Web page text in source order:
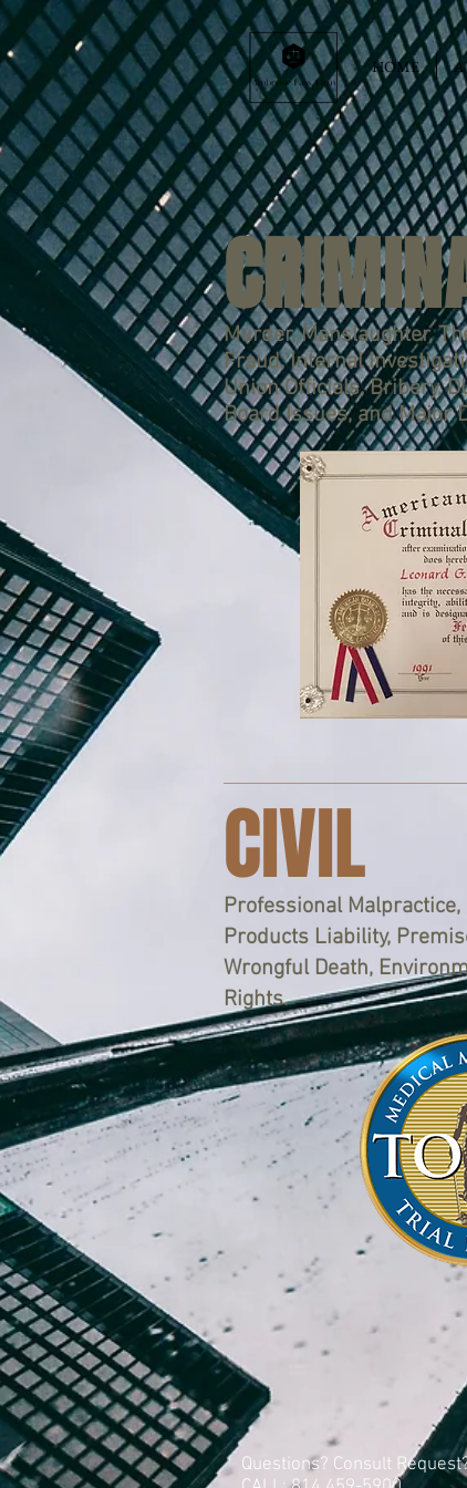
HOME
Murder, Manslaughter,
Fraud, Internal
Union Officials, Bribery,
Board Issues, and Major
CIVIL
Professional
Products Liability,
Wrongful Death,
Rights.
Questions? Consult